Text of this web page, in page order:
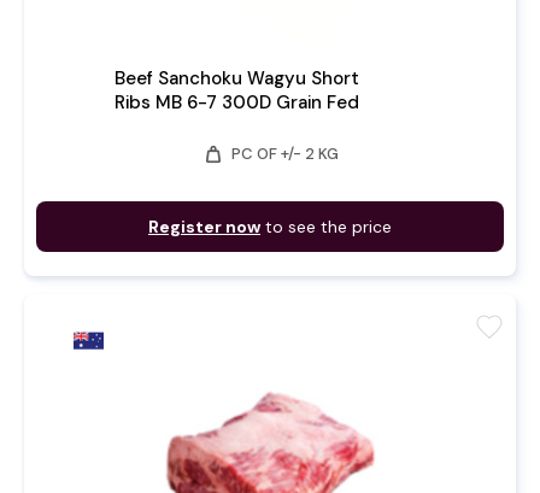
Beef Sanchoku Wagyu Short
Ribs MB 6-7 300D Grain Fed
weight PC OF +/- 2 KG
Register now to see the price
favorite